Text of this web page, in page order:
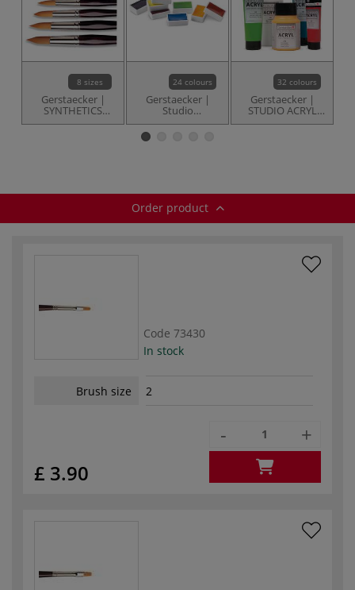
8 sizes
Gerstaecker |
SYNTHETICS
Round
24 colours
Gerstaecker |
Studio
Watercolours —
32 colours
Gerstaecker |
STUDIO ACRYL
paint — individual
Order product
Code 73430
In stock
Brush size 2
£ 3.90
- +